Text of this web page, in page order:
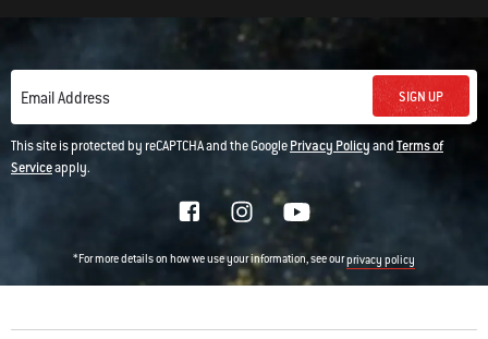
Email Address SIGN UP
This site is protected by reCAPTCHA and the GooglePrivacy PolicyandTerms of
Serviceapply.
*For more details on how we use your information, see ourprivacy policy